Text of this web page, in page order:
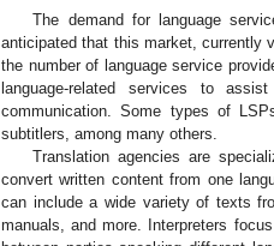
The demand for language
anticipated that this market, currently
the number of language service
language-related services to
communication. Some types of
subtitlers, among many others.
Translation agencies are
convert written content from one
can include a wide variety of texts
manuals, and more. Interpreters